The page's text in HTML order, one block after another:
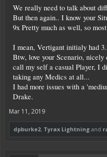
We really need to talk about
But then again.. I know your
9x Pretty much as well, so
I mean, Vertigant initialy had
Btw, love your Scenario,
call my self a casual Player, I
taking any Medics at all...
I had more issues with a
Drake.
Mar 11, 2019
dpburke2, Tyrax Lightning and